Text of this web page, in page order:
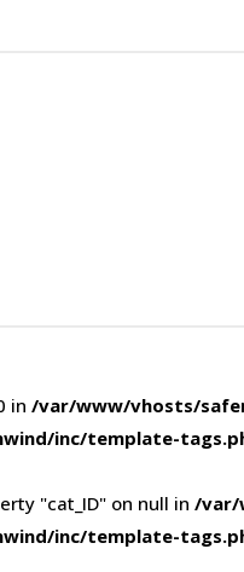
in /var/www/vhosts/
inc/template-
"cat_ID" on null in /var/
inc/template-